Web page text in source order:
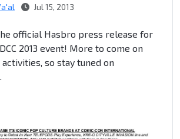
Jul 15, 2013
official Hasbro press release for
2013 event! More to come on
so stay tuned on